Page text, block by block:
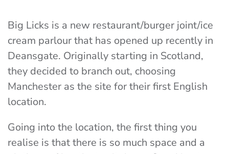
Big Licks is a new restaurant/burger joint/ice
cream parlour that has opened up recently in
Deansgate. Originally starting in Scotland,
they decided to branch out, choosing
Manchester as the site for their first English
location.
Going into the location, the first thing you
realise is that there is so much space and a